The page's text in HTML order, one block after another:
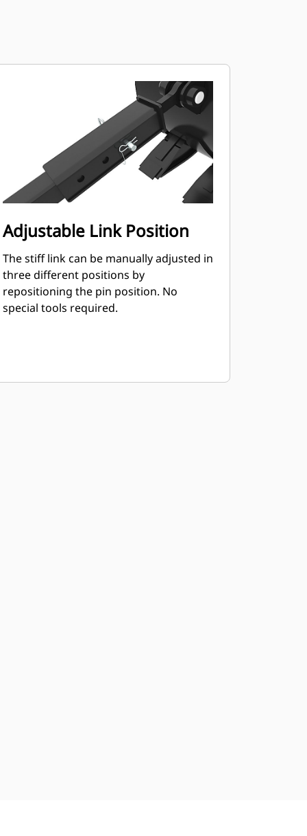
Adjustable Link Position
The stiff link can be manually adjusted in
three different positions by
repositioning the pin position. No
special tools required.